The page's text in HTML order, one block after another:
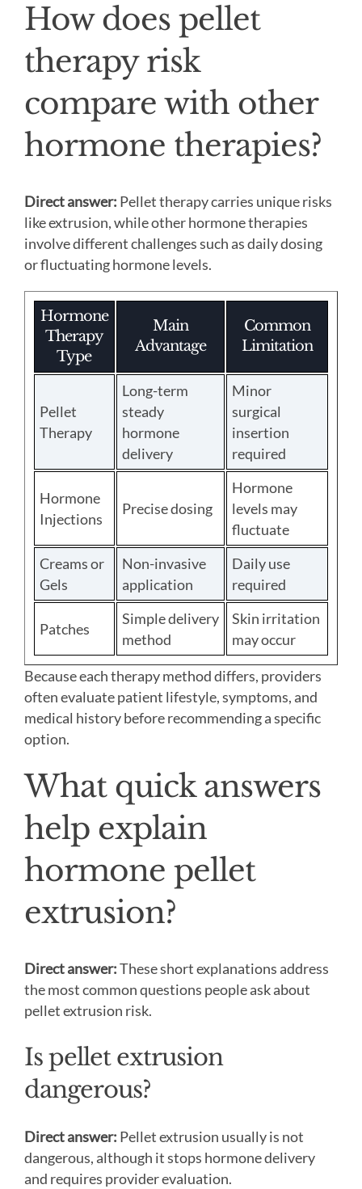
How does pellet
therapy risk
compare with other
hormone therapies?
Direct answer: Pellet therapy carries unique risks
like extrusion, while other hormone therapies
involve different challenges such as daily dosing
or fluctuating hormone levels.
Hormone
Therapy
Type
Main
Advantage
Common
Limitation
Pellet
Therapy
Long-term
steady
hormone
delivery
Minor
surgical
insertion
required
Hormone
Injections
Precise dosing
Hormone
levels may
fluctuate
Creams or
Gels
Non-invasive
application
Daily use
required
Patches
Simple delivery
method
Skin irritation
may occur
Because each therapy method differs, providers
often evaluate patient lifestyle, symptoms, and
medical history before recommending a specific
option.
What quick answers
help explain
hormone pellet
extrusion?
Direct answer:These short explanations address
the most common questions people ask about
pellet extrusion risk.
Is pellet extrusion
dangerous?
Direct answer: Pellet extrusion usually is not
dangerous, although it stops hormone delivery
and requires provider evaluation.